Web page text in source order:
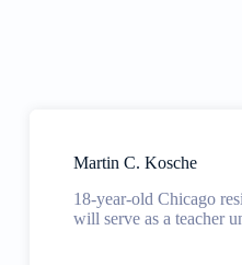
Martin C. Kosche
18-year-old Chicago
will serve as a teacher